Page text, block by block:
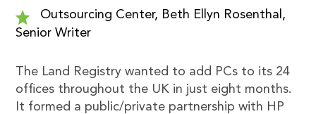
Outsourcing Center, Beth Ellyn Rosenthal,
Senior Writer
The Land Registry wanted to add PCs to its 24
offices throughout the UK in just eight months.
It formed a public/private partnership with HP